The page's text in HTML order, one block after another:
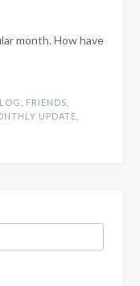
month. How have
FRIENDS
UPDATE